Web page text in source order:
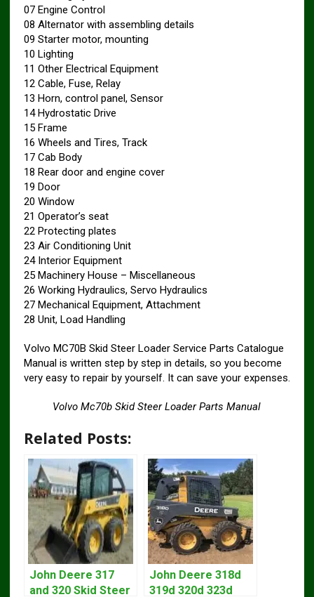
07 Engine Control
08 Alternator with assembling details
09 Starter motor, mounting
10 Lighting
11 Other Electrical Equipment
12 Cable, Fuse, Relay
13 Horn, control panel, Sensor
14 Hydrostatic Drive
15 Frame
16 Wheels and Tires, Track
17 Cab Body
18 Rear door and engine cover
19 Door
20 Window
21 Operator’s seat
22 Protecting plates
23 Air Conditioning Unit
24 Interior Equipment
25 Machinery House – Miscellaneous
26 Working Hydraulics, Servo Hydraulics
27 Mechanical Equipment, Attachment
28 Unit, Load Handling
Volvo MC70B Skid Steer Loader Service Parts Catalogue
Manual is written step by step in details, so you become
very easy to repair by yourself. It can save your expenses.
Volvo Mc70b Skid Steer Loader Parts Manual
Related Posts:
John Deere 317
and 320 Skid Steer
John Deere 318d
319d 320d 323d